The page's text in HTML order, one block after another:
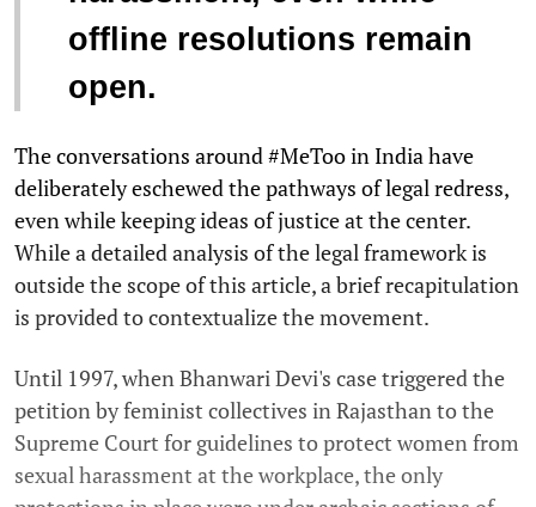
offline resolutions remain
open.
The conversations around #MeToo in India have
deliberately eschewed the pathways of legal redress,
even while keeping ideas of justice at the center.
While a detailed analysis of the legal framework is
outside the scope of this article, a brief recapitulation
is provided to contextualize the movement.
Until 1997, when Bhanwari Devi's case triggered the
petition by feminist collectives in Rajasthan to the
Supreme Court for guidelines to protect women from
sexual harassment at the workplace, the only